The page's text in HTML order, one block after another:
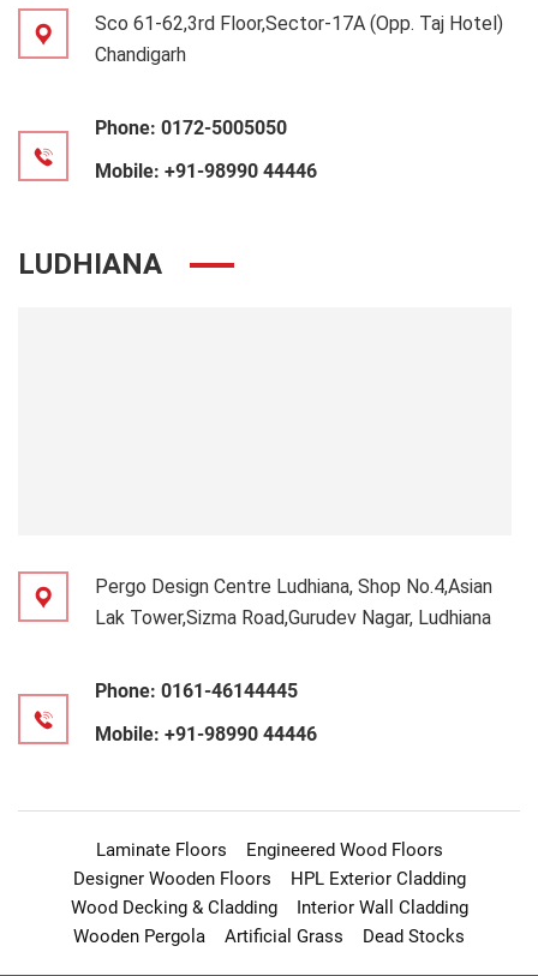
Sco 61-62,3rd Floor,Sector-17A (Opp. Taj Hotel)
Chandigarh
Phone: 0172-5005050
Mobile: +91-98990 44446
LUDHIANA
Pergo Design Centre Ludhiana, Shop No.4,Asian
Lak Tower,Sizma Road,Gurudev Nagar, Ludhiana
Phone: 0161-46144445
Mobile: +91-98990 44446
Laminate Floors
Engineered Wood Floors
Designer Wooden Floors
HPL Exterior Cladding
Wood Decking & Cladding
Interior Wall Cladding
Wooden Pergola
Artificial Grass Dead Stocks